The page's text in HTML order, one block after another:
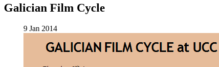
Galician Film Cycle
9 Jan 2014